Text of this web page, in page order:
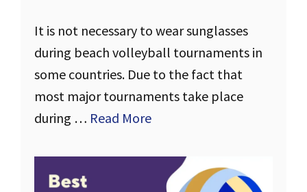
It is not necessary to wear sunglasses
during beach volleyball tournaments in
some countries. Due to the fact that
most major tournaments take place
during … Read More